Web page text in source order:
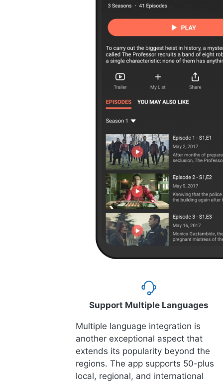
Support Multiple Languages
Multiple language integration is
another exceptional aspect that
extends its popularity beyond the
regions. The app supports 50-plus
local, regional, and international